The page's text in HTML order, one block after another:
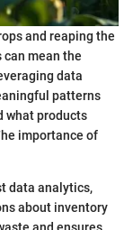
and reaping the
can mean the
data
patterns
what products
importance of
data analytics,
about inventory